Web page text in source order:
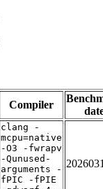
Compiler
clang -
mcpu=native
-O3 -fwrapv
-Qunused-
arguments -
fPIC -fPIE